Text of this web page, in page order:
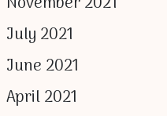
July 2021
June 2021
April 2021